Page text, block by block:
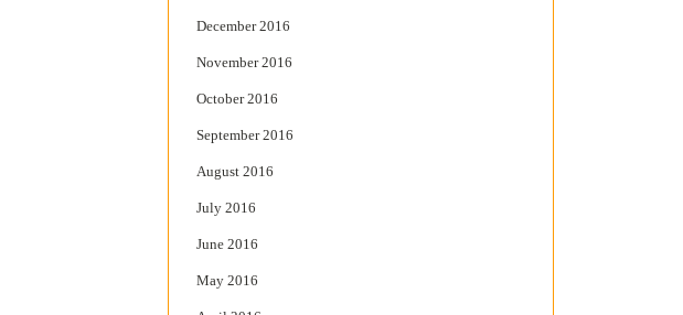
December 2016
November 2016
October 2016
September 2016
August 2016
July 2016
June 2016
May 2016